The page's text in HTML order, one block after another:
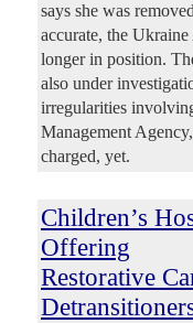
says she was
accurate, the
longer in position.
also under
irregularities
Management
charged, yet.
Children’s
Offering
Restorative